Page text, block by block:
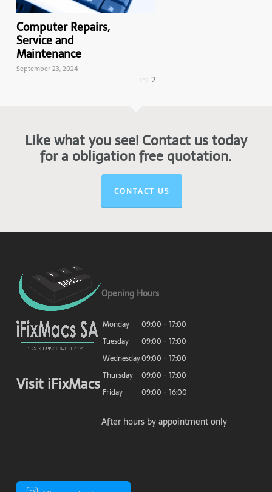
Computer Repairs,
Service and
Maintenance
September 23, 2024
2
Like what you see! Contact us today
for a obligation free quotation.
CONTACT US
Visit iFixMacs
Opening Hours
Monday
09:00 - 17:00
Tuesday
09:00 - 17:00
Wednesday09:00 - 17:00
Thursday
09:00 - 17:00
Friday
09:00 - 16:00
After hours by appointment only